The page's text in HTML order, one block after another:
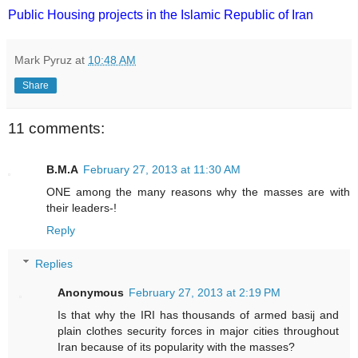
Public Housing projects in the Islamic Republic of Iran
Mark Pyruz at 10:48 AM
Share
11 comments:
B.M.A February 27, 2013 at 11:30 AM
ONE among the many reasons why the masses are with
their leaders-!
Reply
Replies
Anonymous February 27, 2013 at 2:19 PM
Is that why the IRI has thousands of armed basij and
plain clothes security forces in major cities throughout
Iran because of its popularity with the masses?